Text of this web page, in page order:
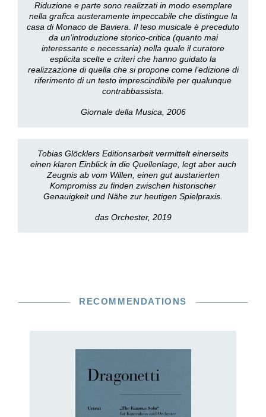
Riduzione e parte sono realizzati in modo esemplare
nella grafica austeramente impeccabile che distingue la
casa di Monaco de Baviera. Il teso musicale è preceduto
da un’introduzione storico-critica (quanto mai
interessante e necessaria) nella quale il curatore
esplicita scelte e criteri che hanno guidato la
realizzazione di quella che si propone come l’edizione di
riferimento di un testo imprescindibile per qualunque
contrabbassista.
Giornale della Musica, 2006
Tobias Glöcklers Editionsarbeit vermittelt einerseits
einen klaren Einblick in die Quellenlage, legt aber auch
Zeugnis ab vom Willen, einen gut austarierten
Kompromiss zu finden zwischen historischer
Genauigkeit und Nähe zur heutigen Spielpraxis.
das Orchester, 2019
RECOMMENDATIONS